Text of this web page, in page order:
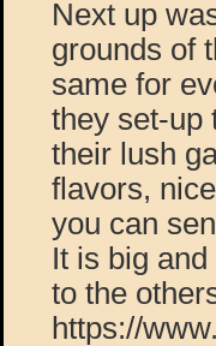
Next up
grounds of
same for
they set-up
their lush
flavors,
you can
It is big
to the
https://